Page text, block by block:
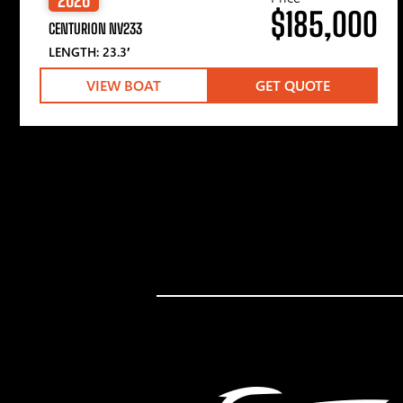
CENTURION NV233
LENGTH: 23.3′
$185,000
VIEW BOAT GET QUOTE